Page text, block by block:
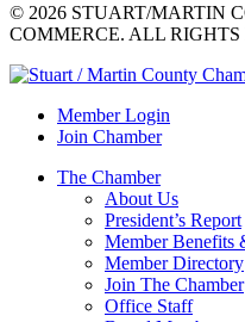
© 2026 STUART/MARTIN
COMMERCE. ALL RIGHTS
Member Login
Join Chamber
The Chamber
About Us
President’s Report
Member Benefits
Member Directory
Join The Chamber
Office Staff